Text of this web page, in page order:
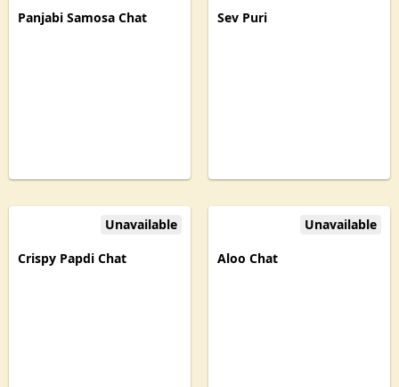
Panjabi Samosa Chat
Sev Puri
Unavailable
Crispy Papdi Chat
Unavailable
Aloo Chat